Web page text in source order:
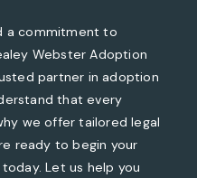
a commitment to
Webster Adoption
partner in adoption
that every
we offer tailored legal
ready to begin your
Let us help you